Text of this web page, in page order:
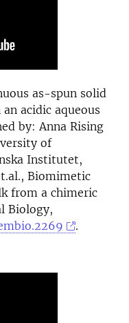
as-spun solid
acidic aqueous
by: Anna Rising
of
Institutet,
Biomimetic
from a chimeric
Biology,
.